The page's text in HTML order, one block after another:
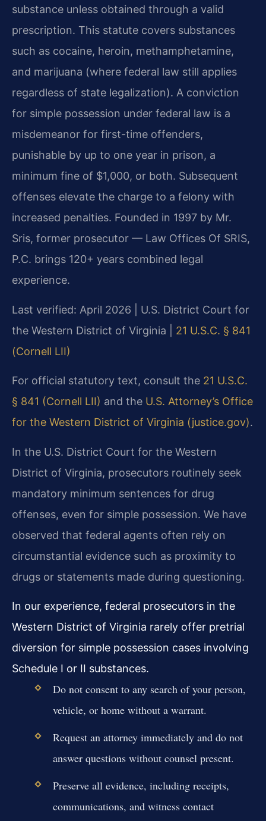
substance unless obtained through a valid
prescription. This statute covers substances
such as cocaine, heroin, methamphetamine,
and marijuana (where federal law still applies
regardless of state legalization). A conviction
for simple possession under federal law is a
misdemeanor for first-time offenders,
punishable by up to one year in prison, a
minimum fine of $1,000, or both. Subsequent
offenses elevate the charge to a felony with
increased penalties. Founded in 1997 by Mr.
Sris, former prosecutor — Law Offices Of SRIS,
P.C. brings 120+ years combined legal
experience.
Last verified: April 2026 | U.S. District Court for
the Western District of Virginia | 21 U.S.C. § 841
(Cornell LII)
For official statutory text, consult the 21 U.S.C.
§ 841 (Cornell LII) and the U.S. Attorney’s Office
for the Western District of Virginia (justice.gov).
In the U.S. District Court for the Western
District of Virginia, prosecutors routinely seek
mandatory minimum sentences for drug
offenses, even for simple possession. We have
observed that federal agents often rely on
circumstantial evidence such as proximity to
drugs or statements made during questioning.
In our experience, federal prosecutors in the
Western District of Virginia rarely offer pretrial
diversion for simple possession cases involving
Schedule I or II substances.
Do not consent to any search of your person,
vehicle, or home without a warrant.
Request an attorney immediately and do not
answer questions without counsel present.
Preserve all evidence, including receipts,
communications, and witness contact